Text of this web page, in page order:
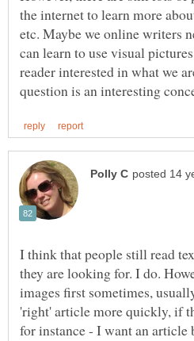
the internet to learn more
etc. Maybe we online writers
can learn to use visual
reader interested in what we
I think that people still read
they are looking for. I do.
images first sometimes,
'right' article more quickly, if
for instance - I want an